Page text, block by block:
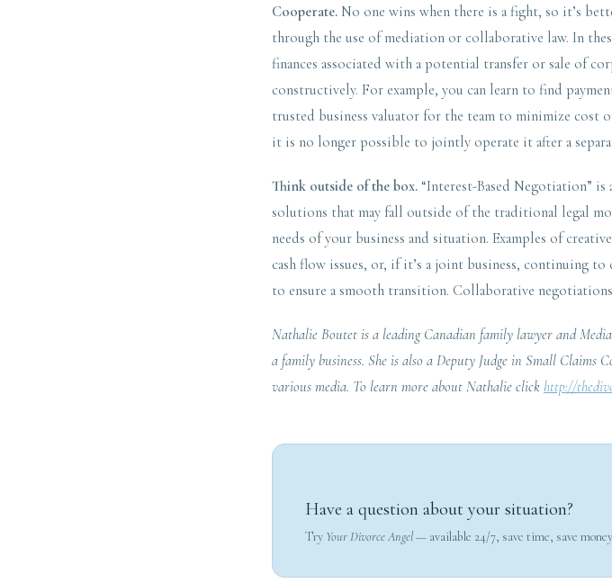
Cooperate. No one wins when there is a fight, so it’s
through the use of mediation or collaborative law. In
finances associated with a potential transfer or sale of
constructively. For example, you can learn to find
trusted business valuator for the team to minimize
it is no longer possible to jointly operate it after a
Think outside of the box. “Interest-Based Negotiation”
solutions that may fall outside of the traditional legal
needs of your business and situation. Examples of
cash flow issues, or, if it’s a joint business, continuing
to ensure a smooth transition. Collaborative
Nathalie Boutet is a leading Canadian family lawyer and
a family business. She is also a Deputy Judge in Small
various media. To learn more about Nathalie click http://
Have a question about your situation?
Try Your Divorce Angel— available 24/7, save time, save